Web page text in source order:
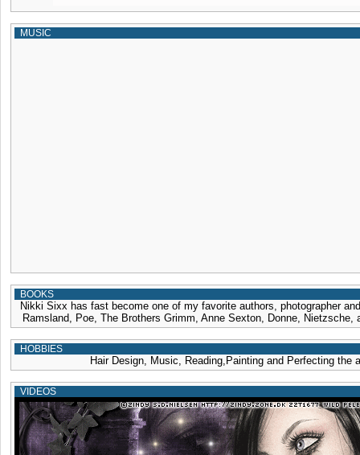
MUSIC
BOOKS
Nikki Sixx has fast become one of my favorite authors, photographer
Ramsland, Poe, The Brothers Grimm, Anne Sexton, Donne, Nietzsche,
HOBBIES
Hair Design, Music, Reading,Painting and Perfecting the
VIDEOS